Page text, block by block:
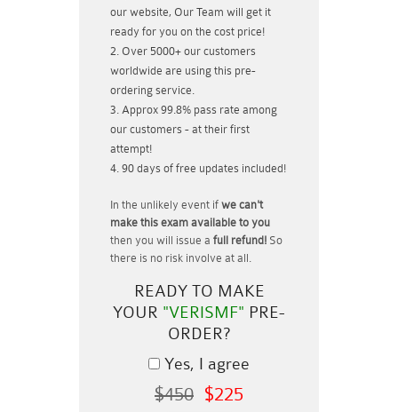
our website, Our Team will get it
ready for you on the cost price!
Over 5000+ our customers
worldwide are using this pre-
ordering service.
Approx 99.8% pass rate among
our customers - at their first
attempt!
90 days of free updates included!
In the unlikely event if we can't
make this exam available to you
then you will issue a full refund! So
there is no risk involve at all.
READY TO MAKE
YOUR "VERISMF" PRE-
ORDER?
Yes, I agree
$450 $225